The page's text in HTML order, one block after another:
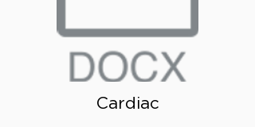
Cardiac